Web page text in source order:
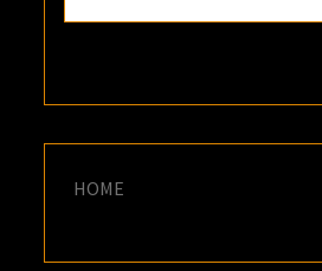
HOME